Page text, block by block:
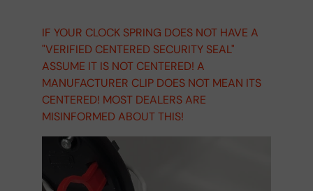
IF YOUR CLOCK SPRING DOES NOT HAVE A
"VERIFIED CENTERED SECURITY SEAL"
ASSUME IT IS NOT CENTERED! A
MANUFACTURER CLIP DOES NOT MEAN ITS
CENTERED! MOST DEALERS ARE
MISINFORMED ABOUT THIS!